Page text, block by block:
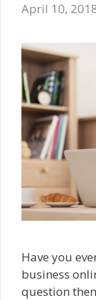
April 10,
Have you
business
question